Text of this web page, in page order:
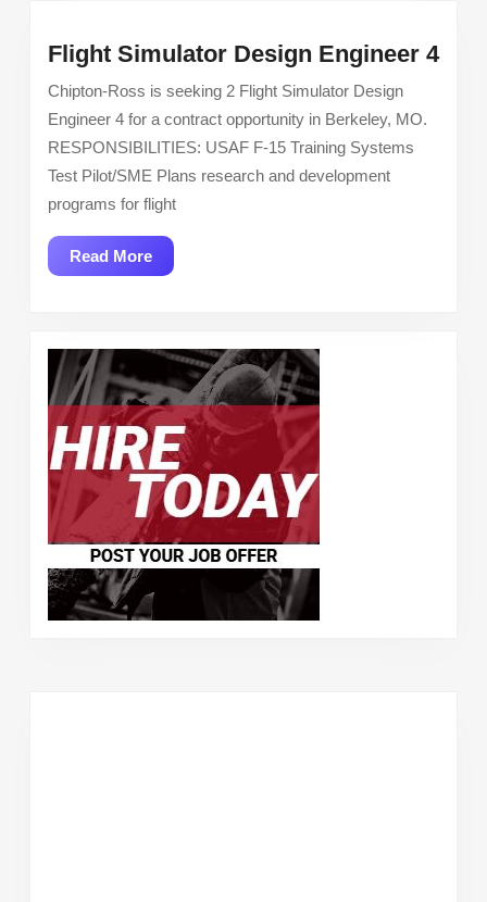
Flight Simulator Design Engineer 4
Chipton-Ross is seeking 2 Flight Simulator Design
Engineer 4 for a contract opportunity in Berkeley, MO.
RESPONSIBILITIES: USAF F-15 Training Systems
Test Pilot/SME Plans research and development
programs for flight
Read MoreRead
More